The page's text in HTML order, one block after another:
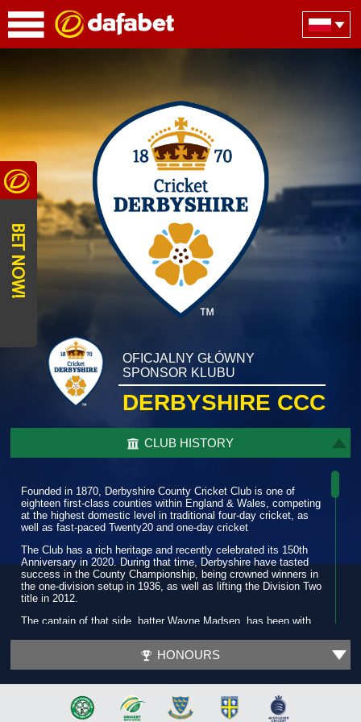
OFICJALNY GŁÓWNY
SPONSOR KLUBU
DERBYSHIRE CCC
CLUB HISTORY
Founded in 1870, Derbyshire County Cricket Club is one of
eighteen first-class counties within England & Wales, competing
at the highest domestic level in traditional four-day cricket, as
well as fast-paced Twenty20 and one-day cricket
The Club has a rich heritage and recently celebrated its 150th
Anniversary in 2020. During that time, Derbyshire have tasted
success in the County Championship, being crowned winners in
the one-division setup in 1936, as well as lifting the Division Two
title in 2012.
The captain of that side, batter Wayne Madsen, has been with
seasons. Three years prior, during a successful 2019 summer,
Derbyshire Falcons reached their first T20 Finals Day.
HONOURS
BET NOW!